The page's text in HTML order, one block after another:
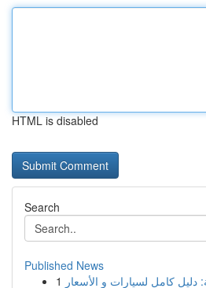
HTML is disabled
Search
Published News
1 دليل كامل لسيارات و الأسعار